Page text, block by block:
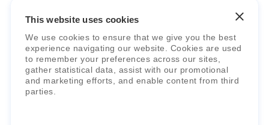
This website uses cookies
We use cookies to ensure that we give you the best
experience navigating our website. Cookies are used
to remember your preferences across our sites,
gather statistical data, assist with our promotional
and marketing efforts, and enable content from third
parties.
teachers grow professionally. And
that’s exactly what you’re describing.
It is time consuming, but there’s a lot
of professional growth that happens
through this process.